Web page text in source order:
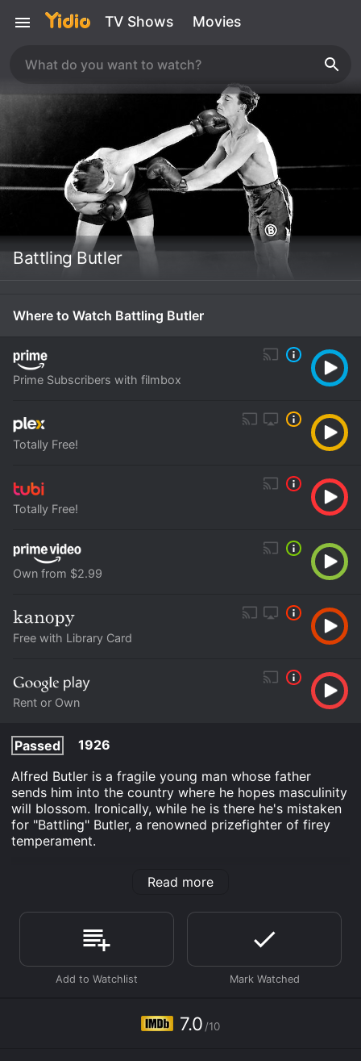
TV Shows Movies
Battling Butler
Where to Watch Battling Butler
Prime Subscribers with filmbox
Totally Free!
Totally Free!
Own from $2.99
Free with Library Card
Rent or Own
Passed
1926
Alfred Butler is a fragile young man whose father
sends him into the country where he hopes masculinity
will blossom. Ironically, while he is there he's mistaken
for "Battling" Butler, a renowned prizefighter of firey
temperament.
released in 1926 and has a run time of 1 hr 17 min. It
viewers, who have given it an IMDb score of 7.0.
Where do I stream Battling Butler online? Battling
Butler is available to watch free on Plex, Tubi TV,
Kanopy and stream, download, buy on demand at
platforms allow you to rent Battling Butler for a limited
time or purchase the movie and download it to your
Read more
7.0 /10